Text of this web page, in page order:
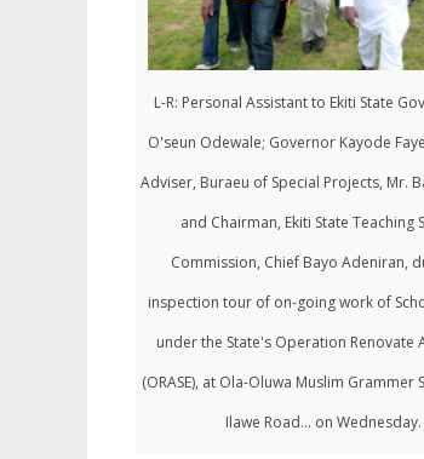
L-R: Personal Assistant to Ekiti State
O'seun Odewale; Governor Kayode
Adviser, Buraeu of Special Projects, Mr.
and Chairman, Ekiti State Teaching
Commission, Chief Bayo Adeniran,
inspection tour of on-going work of
under the State's Operation Renovate
(ORASE), at Ola-Oluwa Muslim Grammer
Ilawe Road... on Wednesday.